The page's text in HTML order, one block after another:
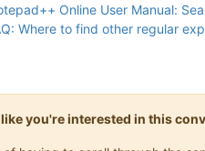
Online User Manual:
Where to find other regular
you're interested in this